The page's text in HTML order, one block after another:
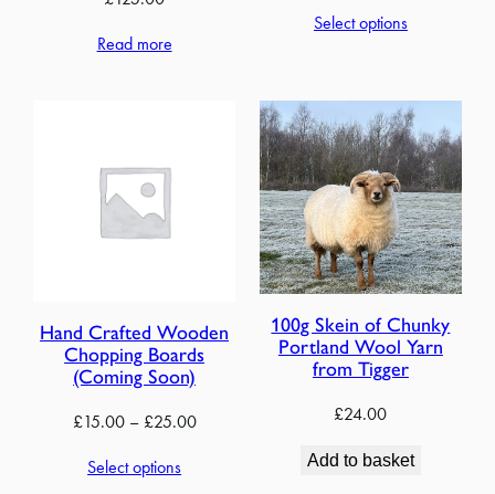
Read more
Select options
Hand Crafted Wooden
Chopping Boards
(Coming Soon)
£15.00 – £25.00Price
Select options
100g Skein of Chunky
Portland Wool Yarn
from Tigger
£24.00
Add to basket